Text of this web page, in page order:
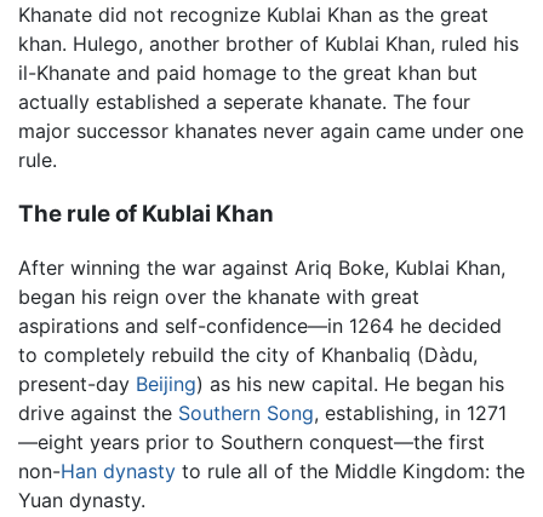
Khanate did not recognize Kublai Khan as the great
khan. Hulego, another brother of Kublai Khan, ruled his
il-Khanate and paid homage to the great khan but
actually established a seperate khanate. The four
major successor khanates never again came under one
rule.
The rule of Kublai Khan
After winning the war against Ariq Boke, Kublai Khan,
began his reign over the khanate with great
aspirations and self-confidence—in 1264 he decided
to completely rebuild the city of Khanbaliq (Dàdu,
present-day Beijing) as his new capital. He began his
drive against the Southern Song, establishing, in 1271
—eight years prior to Southern conquest—the first
non-Han dynasty to rule all of the Middle Kingdom: the
Yuan dynasty.